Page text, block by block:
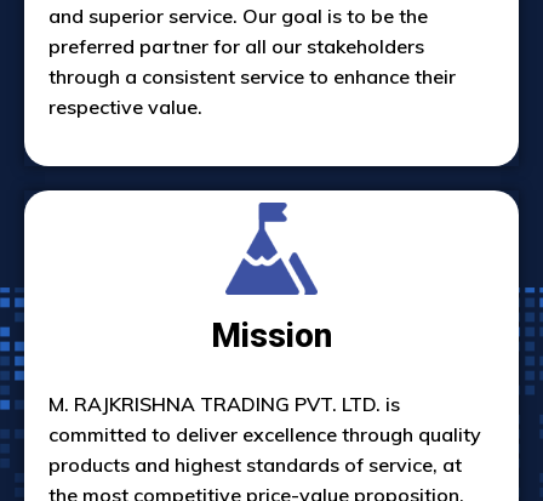
and superior service. Our goal is to be the
preferred partner for all our stakeholders
through a consistent service to enhance their
respective value.
Mission
M. RAJKRISHNA TRADING PVT. LTD. is
committed to deliver excellence through quality
products and highest standards of service, at
the most competitive price-value proposition.